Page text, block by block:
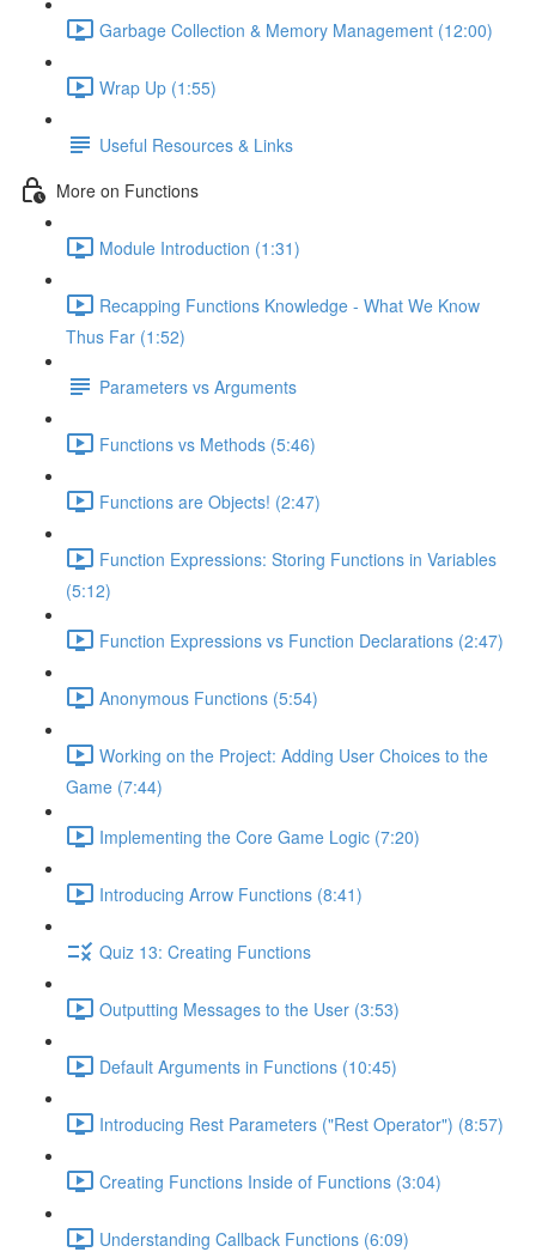
Garbage Collection & Memory Management (12:00)
Wrap Up (1:55)
Useful Resources & Links
More on Functions
Module Introduction (1:31)
Recapping Functions Knowledge - What We Know
Thus Far (1:52)
Parameters vs Arguments
Functions vs Methods (5:46)
Functions are Objects! (2:47)
Function Expressions: Storing Functions in Variables
(5:12)
Function Expressions vs Function Declarations (2:47)
Anonymous Functions (5:54)
Working on the Project: Adding User Choices to the
Game (7:44)
Implementing the Core Game Logic (7:20)
Introducing Arrow Functions (8:41)
Quiz 13: Creating Functions
Outputting Messages to the User (3:53)
Default Arguments in Functions (10:45)
Introducing Rest Parameters ("Rest Operator") (8:57)
Creating Functions Inside of Functions (3:04)
Understanding Callback Functions (6:09)